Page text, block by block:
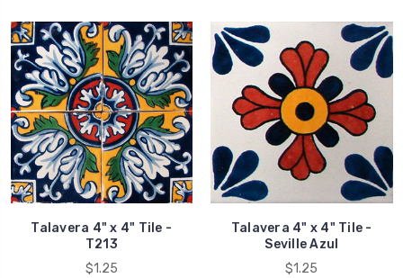
Talavera 4" x 4" Tile -
T213
$1.25
Talavera 4" x 4" Tile -
Seville Azul
$1.25